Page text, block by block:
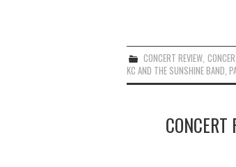
CONCERT REVIEW
KC AND THE SUNSHINE BAND